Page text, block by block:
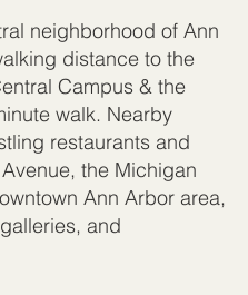
neighborhood of Ann
distance to the
Campus & the
walk. Nearby
restaurants and
the Michigan
Ann Arbor area,
and